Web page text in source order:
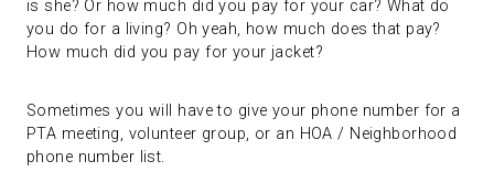
is she? Or how much did you pay for your car? What do
you do for a living? Oh yeah, how much does that pay?
How much did you pay for your jacket?
Sometimes you will have to give your phone number for a
PTA meeting, volunteer group, or an HOA / Neighborhood
phone number list.